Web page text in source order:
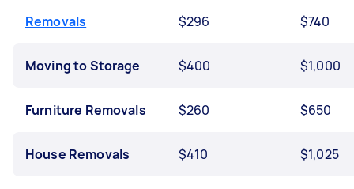
Removals $296 $740
Moving to Storage $400 $1,000
Furniture Removals $260 $650
House Removals $410 $1,025